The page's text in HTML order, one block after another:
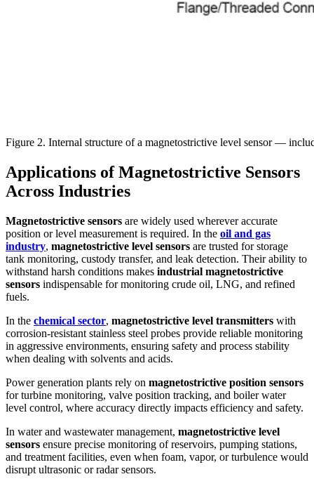
Figure 2. Internal structure of a magnetostrictive level sensor —
Applications of Magnetostrictive Sensors
Across Industries
Magnetostrictive sensors are widely used wherever accurate
position or level measurement is required. In the oil and gas
industry, magnetostrictive level sensors are trusted for storage
tank monitoring, custody transfer, and leak detection. Their ability to
withstand harsh conditions makes industrial magnetostrictive
sensors indispensable for monitoring crude oil, LNG, and refined
fuels.
In the chemical sector, magnetostrictive level transmitters with
corrosion-resistant stainless steel probes provide reliable monitoring
in aggressive environments, ensuring safety and process stability
when dealing with solvents and acids.
Power generation plants rely on magnetostrictive position sensors
for turbine monitoring, valve position tracking, and boiler water
level control, where accuracy directly impacts efficiency and safety.
In water and wastewater management, magnetostrictive level
sensors ensure precise monitoring of reservoirs, pumping stations,
and treatment facilities, even when foam, vapor, or turbulence would
disrupt ultrasonic or radar sensors.